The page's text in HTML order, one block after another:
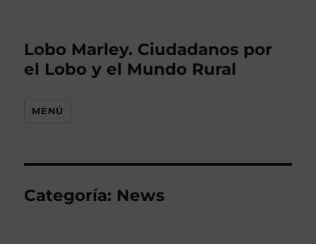
Lobo Marley. Ciudadanos por
el Lobo y el Mundo Rural
MENÚ
Categoría: News